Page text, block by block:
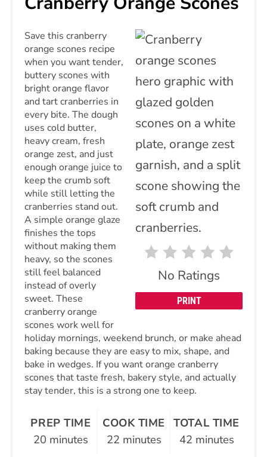
PIN
No Ratings
PRINT
Save this cranberry
orange scones recipe
when you want tender,
buttery scones with
bright orange flavor
and tart cranberries in
every bite. The dough
uses cold butter,
heavy cream, fresh
orange zest, and just
enough orange juice to
keep the crumb soft
while still letting the
cranberries stand out.
A simple orange glaze
finishes the tops
without making them
heavy, so the scones
still feel balanced
instead of overly
sweet. These
cranberry orange
scones work well for
holiday mornings, weekend brunch, or make ahead
baking because they are easy to mix, shape, and
bake in wedges. If you want orange cranberry
scones that taste fresh, bakery style, and actually
stay tender, this is a strong one to keep.
PREP TIME
20 minutes
COOK TIME
22 minutes
TOTAL TIME
42 minutes